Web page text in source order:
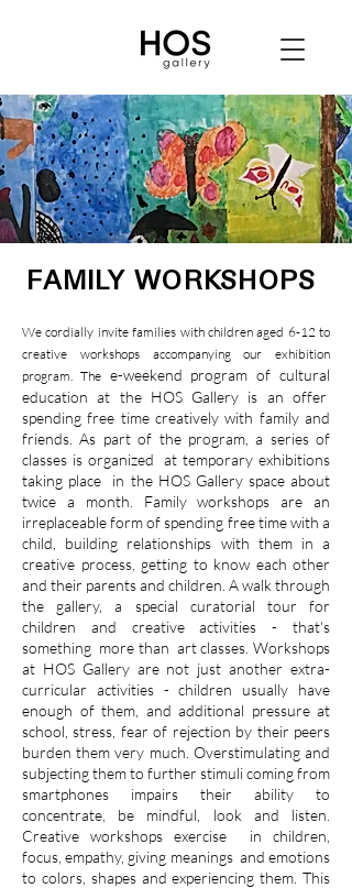
FAMILY WORKSHOPS
We cordially invite families with children aged 6-12 to
creative workshops accompanying our exhibition
program. Thee-weekend program of cultural
education at the HOS Gallery is an offer
spending free time creatively with family and
friends. As part of the program, a series of
classes is organized
at temporary exhibitions
taking place
in the HOS Gallery space about
twice a month. Family workshops are an
irreplaceable form of spending free time with a
child, building relationships with them in a
creative process, getting to know each other
and their parents and children. A walk through
the gallery, a special curatorial tour for
children and creative activities - that's
something more than art classes. Workshops
at HOS Gallery are not just another extra-
curricular activities - children usually have
enough of them, and additional pressure at
school, stress, fear of rejection by their peers
burden them very much. Overstimulating and
subjecting them to further stimuli coming from
smartphones impairs their ability to
concentrate, be mindful, look and listen.
Creative workshops exercise
in children,
focus, empathy, giving meanings and emotions
to colors, shapes and experiencing them. This